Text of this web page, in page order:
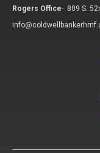
Rogers Office- 809 S.